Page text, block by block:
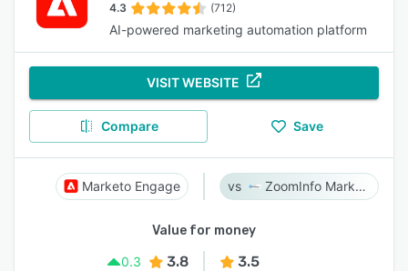
4.3 (712)
AI-powered marketing automation platform
VISIT WEBSITE
Compare Save
Marketo Engage ZoomInfo Marketing
Value for money
0.3
3.8 3.5